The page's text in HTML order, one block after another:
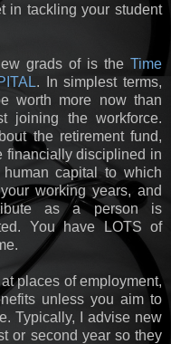
in tackling your student
grads of is the Time
. In simplest terms,
worth more now than
joining the workforce.
the retirement fund,
financially disciplined in
capital to which
working years, and
as a person is
You have LOTS of
places of employment,
unless you aim to
Typically, I advise new
or second year so they